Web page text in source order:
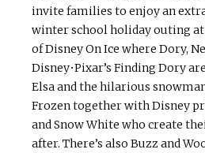
invite families to enjoy an
winter school holiday outing
of Disney On Ice where Dory,
Disney•Pixar’s Finding Dory
Elsa and the hilarious
Frozen together with Disney
and Snow White who create
after. There’s also Buzz and